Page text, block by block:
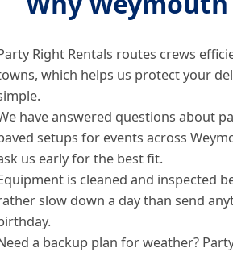
Right Rentals routes crews
which helps us protect your
have answered questions about
setups for events across
us early for the best fit.
is cleaned and inspected
slow down a day than send
a backup plan for weather?